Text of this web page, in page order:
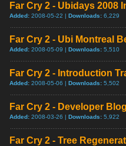
Far Cry 2 - Ubidays 2008
Added: 2008-05-22 | Downloads: 6,229
Far Cry 2 - Ubi Montreal
Added: 2008-05-09 | Downloads: 5,510
Far Cry 2 - Introduction
Added: 2008-05-06 | Downloads: 5,502
Far Cry 2 - Developer
Added: 2008-03-26 | Downloads: 5,922
Far Cry 2 - Tree